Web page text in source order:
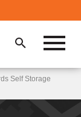
Self Storage